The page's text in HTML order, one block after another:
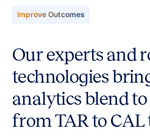
Improve Outcomes
Our experts and
technologies
analytics blend to
from TAR to CAL